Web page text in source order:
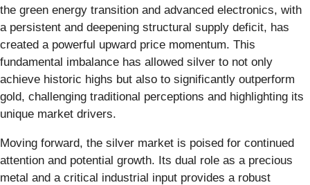
the green energy transition and advanced electronics, with
a persistent and deepening structural supply deficit, has
created a powerful upward price momentum. This
fundamental imbalance has allowed silver to not only
achieve historic highs but also to significantly outperform
gold, challenging traditional perceptions and highlighting its
unique market drivers.
Moving forward, the silver market is poised for continued
attention and potential growth. Its dual role as a precious
metal and a critical industrial input provides a robust